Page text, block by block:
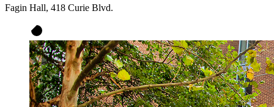
Fagin Hall, 418 Curie Blvd.